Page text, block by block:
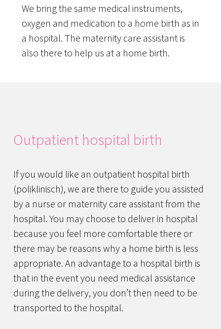
We bring the same medical instruments,
oxygen and medication to a home birth as in
a hospital. The maternity care assistant is
also there to help us at a home birth.
Outpatient hospital birth
If you would like an outpatient hospital birth
(poliklinisch), we are there to guide you assisted
by a nurse or maternity care assistant from the
hospital. You may choose to deliver in hospital
because you feel more comfortable there or
there may be reasons why a home birth is less
appropriate. An advantage to a hospital birth is
that in the event you need medical assistance
during the delivery, you don’t then need to be
transported to the hospital.